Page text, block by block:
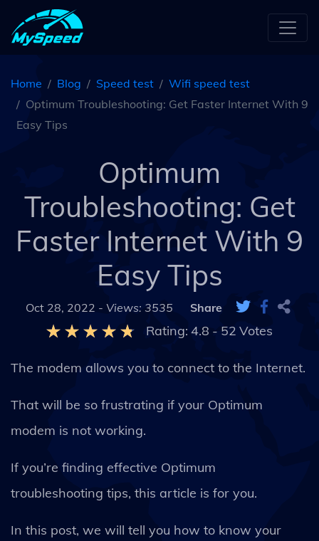
Home Blog Speed test
Wifi speed test
Optimum Troubleshooting: Get Faster Internet With 9
Easy Tips
Optimum
Troubleshooting: Get
Faster Internet With 9
Easy Tips
Oct 28, 2022 - Views: 3535 Share
Rating: 4.8 - 52 Votes
The modem allows you to connect to the Internet.
That will be so frustrating if your Optimum
modem is not working.
If you’re finding effective Optimum
troubleshooting tips, this article is for you.
In this post, we will tell you how to know your